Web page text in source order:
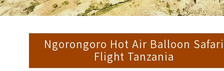
Ngorongoro Hot Air Balloon Safari
Flight Tanzania